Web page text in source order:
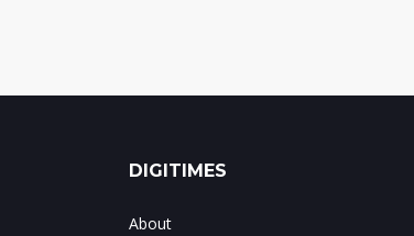
DIGITIMES
About